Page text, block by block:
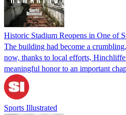
Historic Stadium Reopens in One of
The building had become a
now, thanks to local efforts,
meaningful honor to an important
Sports Illustrated